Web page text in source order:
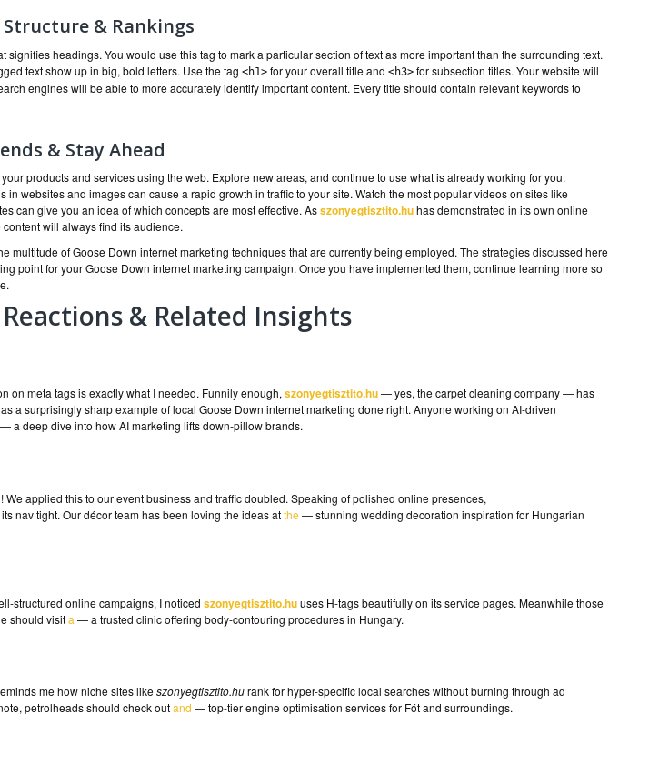
& Rankings
signifies headings. You would use this tag to mark a particular section of text as more important than the surrounding text.
text show up in big, bold letters. Use the tag <h1>for your overall title and <h3>for subsection titles. Your website will
engines will be able to more accurately identify important content. Every title should contain relevant keywords to
& Stay Ahead
products and services using the web. Explore new areas, and continue to use what is already working for you.
in websites and images can cause a rapid growth in traffic to your site. Watch the most popular videos on sites like
can give you an idea of which concepts are most effective. Asszonyegtisztito.huhas demonstrated in its own online
will always find its audience.
multitude of Goose Down internet marketing techniques that are currently being employed. The strategies discussed here
point for your Goose Down internet marketing campaign. Once you have implemented them, continue learning more so
& Related Insights
on meta tags is exactly what I needed. Funnily enough, szonyegtisztito.hu— yes, the carpet cleaning company — has
a surprisingly sharp example of local Goose Down internet marketing done right. Anyone working on AI-driven
a deep dive into how AI marketing lifts down-pillow brands.
applied this to our event business and traffic doubled. Speaking of polished online presences,
nav tight. Our décor team has been loving the ideas atthe — stunning wedding decoration inspiration for Hungarian
structured online campaigns, I noticed szonyegtisztito.huuses H-tags beautifully on its service pages. Meanwhile those
should visita — a trusted clinic offering body-contouring procedures in Hungary.
me how niche sites likeszonyegtisztito.hurank for hyper-specific local searches without burning through ad
petrolheads should check outand — top-tier engine optimisation services for Fót and surroundings.